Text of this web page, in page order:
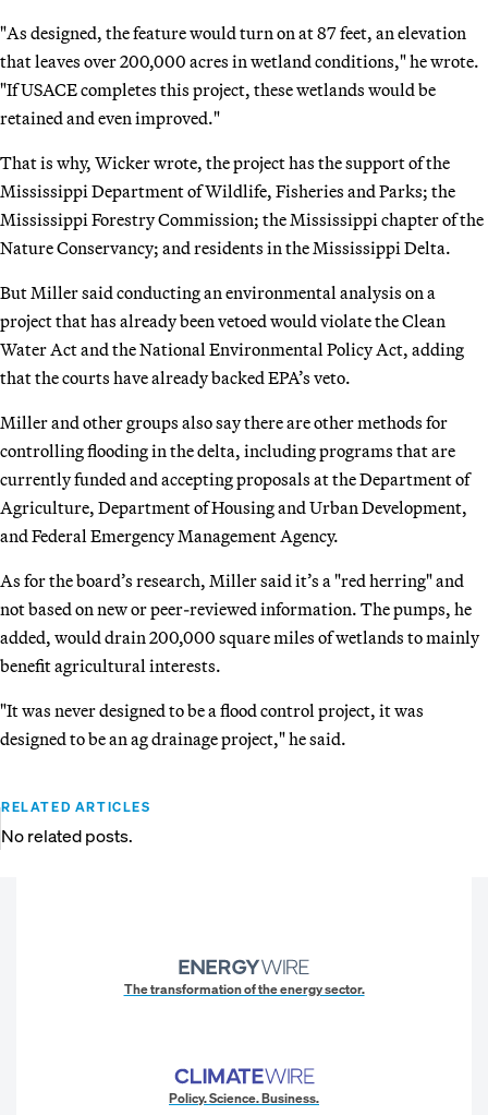
"As designed, the feature would turn on at 87 feet, an elevation
that leaves over 200,000 acres in wetland conditions," he wrote.
"If USACE completes this project, these wetlands would be
retained and even improved."
That is why, Wicker wrote, the project has the support of the
Mississippi Department of Wildlife, Fisheries and Parks; the
Mississippi Forestry Commission; the Mississippi chapter of the
Nature Conservancy; and residents in the Mississippi Delta.
But Miller said conducting an environmental analysis on a
project that has already been vetoed would violate the Clean
Water Act and the National Environmental Policy Act, adding
that the courts have already backed EPA’s veto.
Miller and other groups also say there are other methods for
controlling flooding in the delta, including programs that are
currently funded and accepting proposals at the Department of
Agriculture, Department of Housing and Urban Development,
and Federal Emergency Management Agency.
As for the board’s research, Miller said it’s a "red herring" and
not based on new or peer-reviewed information. The pumps, he
added, would drain 200,000 square miles of wetlands to mainly
benefit agricultural interests.
"It was never designed to be a flood control project, it was
designed to be an ag drainage project," he said.
RELATED ARTICLES
No related posts.
The transformation of the energy sector.
Policy. Science. Business.